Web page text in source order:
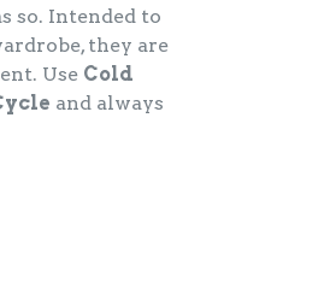
so. Intended to
they are
Use Cold
and always